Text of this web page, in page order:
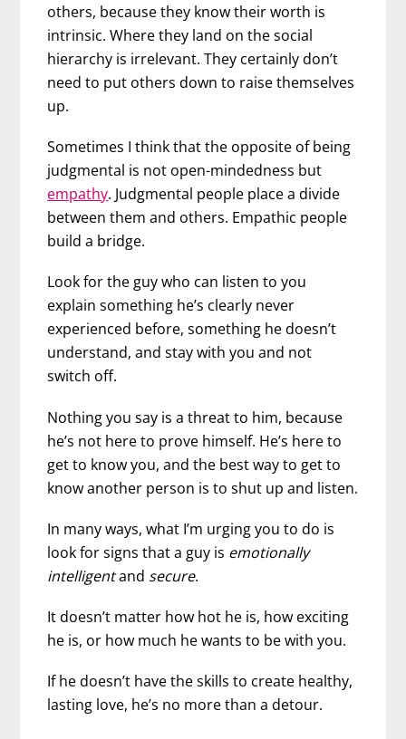
others, because they know their worth is
intrinsic. Where they land on the social
hierarchy is irrelevant. They certainly don’t
need to put others down to raise themselves
up.
Sometimes I think that the opposite of being
judgmental is not open-mindedness but
empathy. Judgmental people place a divide
between them and others. Empathic people
build a bridge.
Look for the guy who can listen to you
explain something he’s clearly never
experienced before, something he doesn’t
understand, and stay with you and not
switch off.
Nothing you say is a threat to him, because
he’s not here to prove himself. He’s here to
get to know you, and the best way to get to
know another person is to shut up and listen.
In many ways, what I’m urging you to do is
look for signs that a guy is emotionally
intelligentand secure.
It doesn’t matter how hot he is, how exciting
he is, or how much he wants to be with you.
If he doesn’t have the skills to create healthy,
lasting love, he’s no more than a detour.